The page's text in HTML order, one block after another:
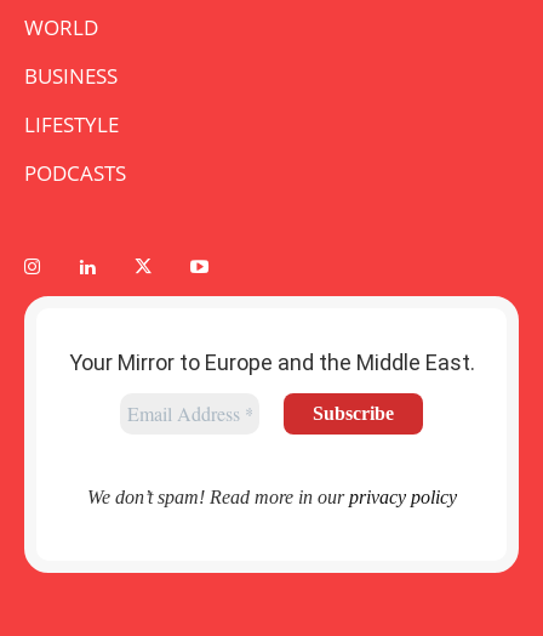
WORLD
BUSINESS
LIFESTYLE
PODCASTS
Your Mirror to Europe and the Middle East.
We don’t spam! Read more in ourprivacy policy